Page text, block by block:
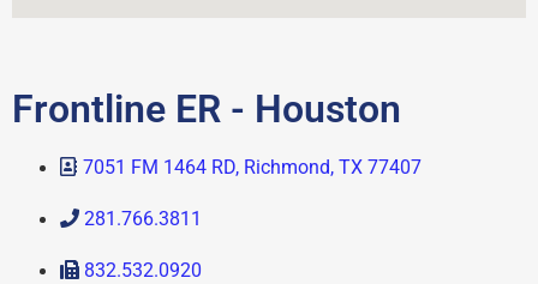
Frontline ER - Houston
7051 FM 1464 RD, Richmond, TX 77407
281.766.3811
832.532.0920